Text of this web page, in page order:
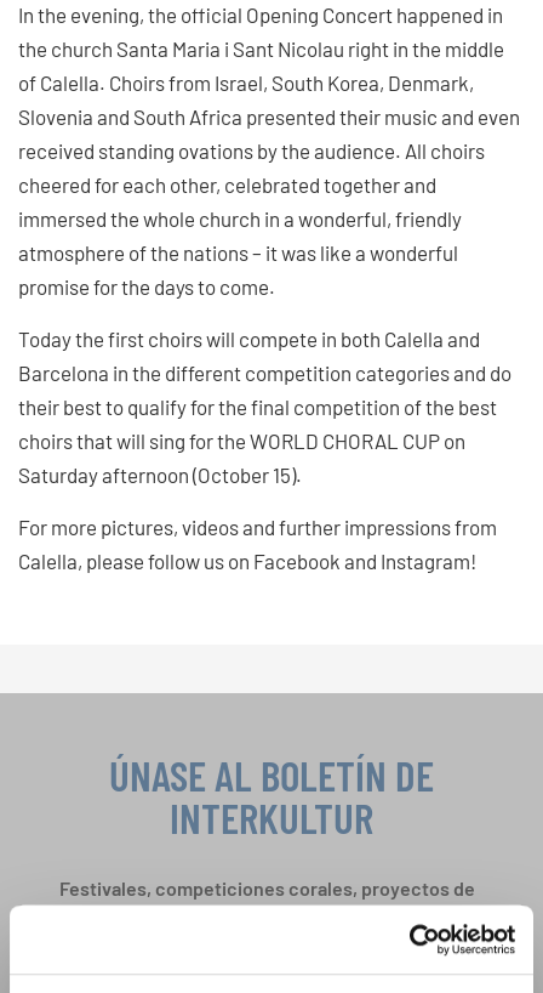
In the evening, the official Opening Concert happened in
the church Santa Maria i Sant Nicolau right in the middle
of Calella. Choirs from Israel, South Korea, Denmark,
Slovenia and South Africa presented their music and even
received standing ovations by the audience. All choirs
cheered for each other, celebrated together and
immersed the whole church in a wonderful, friendly
atmosphere of the nations – it was like a wonderful
promise for the days to come.
Today the first choirs will compete in both Calella and
Barcelona in the different competition categories and do
their best to qualify for the final competition of the best
choirs that will sing for the WORLD CHORAL CUP on
Saturday afternoon (October 15).
For more pictures, videos and further impressions from
Calella, please follow us on Facebook and Instagram!
Para ver los mapas debe aceptar la política de privacidad ampliada. Puede
cambiar esta configuración en cualquier momento en la configuración de
ÚNASE AL BOLETÍN DE
INTERKULTUR
Festivales, competiciones corales, proyectos de
oportunidades de actuación especiales con el